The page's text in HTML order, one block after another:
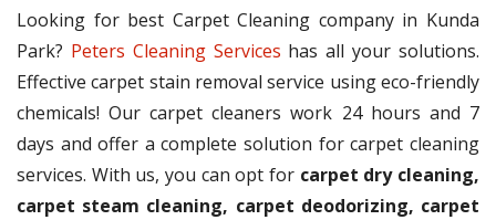
Looking for best Carpet Cleaning company in Kunda
Park? Peters Cleaning Services has all your solutions.
Effective carpet stain removal service using eco-friendly
chemicals! Our carpet cleaners work 24 hours and 7
days and offer a complete solution for carpet cleaning
services. With us, you can opt for carpet dry cleaning,
carpet steam cleaning, carpet deodorizing, carpet